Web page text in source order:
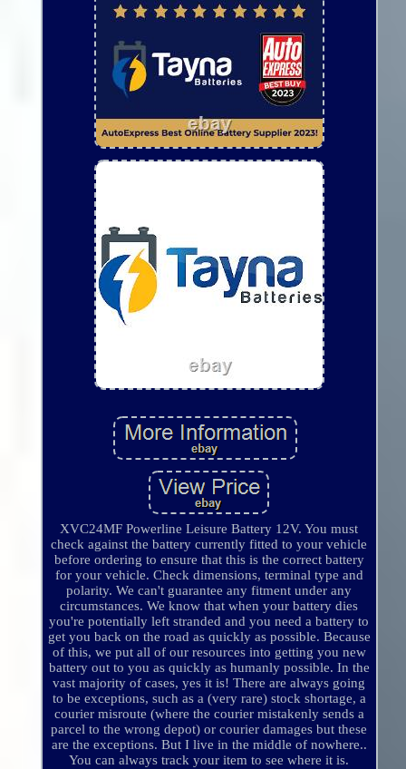
XVC24MF Powerline Leisure Battery 12V. You must
check against the battery currently fitted to your vehicle
before ordering to ensure that this is the correct battery
for your vehicle. Check dimensions, terminal type and
polarity. We can't guarantee any fitment under any
circumstances. We know that when your battery dies
you're potentially left stranded and you need a battery to
get you back on the road as quickly as possible. Because
of this, we put all of our resources into getting you new
battery out to you as quickly as humanly possible. In the
vast majority of cases, yes it is! There are always going
to be exceptions, such as a (very rare) stock shortage, a
courier misroute (where the courier mistakenly sends a
parcel to the wrong depot) or courier damages but these
are the exceptions. But I live in the middle of nowhere..
You can always track your item to see where it is.